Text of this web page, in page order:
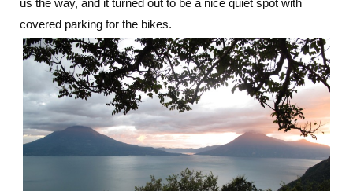
covered parking for the bikes.